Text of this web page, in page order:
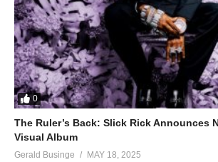
0
The Ruler’s Back: Slick Rick Announces
Visual Album
Gerald Businge MAY 18, 2025